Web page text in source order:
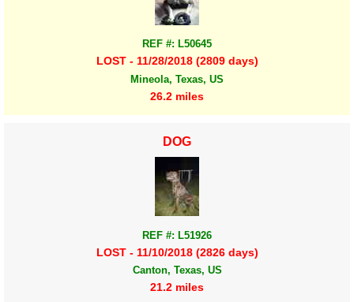
REF #: L50645
LOST - 11/28/2018 (2809 days)
Mineola, Texas, US
26.2 miles
DOG
REF #: L51926
LOST - 11/10/2018 (2826 days)
Canton, Texas, US
21.2 miles